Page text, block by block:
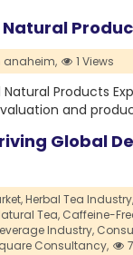
Natural
anaheim, 1 Views
Natural Products
and
Global
Herbal Tea Industry,
Tea, Caffeine-
Industry,
Consultancy,